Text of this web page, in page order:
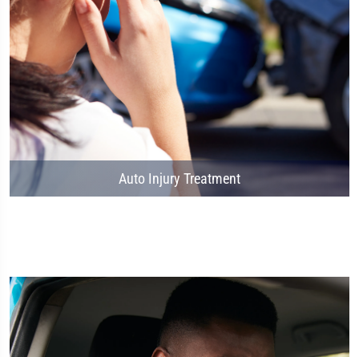
Auto Injury Treatment